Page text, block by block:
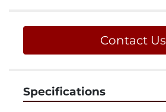
Contact Us
Specifications